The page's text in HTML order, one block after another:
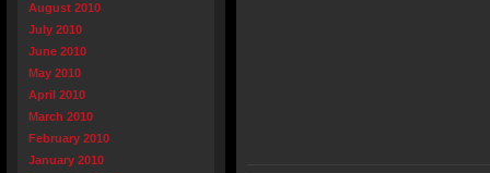
August 2010
July 2010
June 2010
May 2010
April 2010
March 2010
February 2010
January 2010